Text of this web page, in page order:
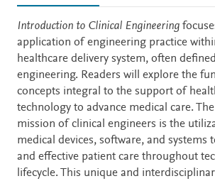
Description
Introduction to Clinical Engineering
application of engineering practice
healthcare delivery system, often
engineering. Readers will explore the
concepts integral to the support of
technology to advance medical care.
mission of clinical engineers is the
medical devices, software, and systems
and effective patient care throughout
lifecycle. This unique and